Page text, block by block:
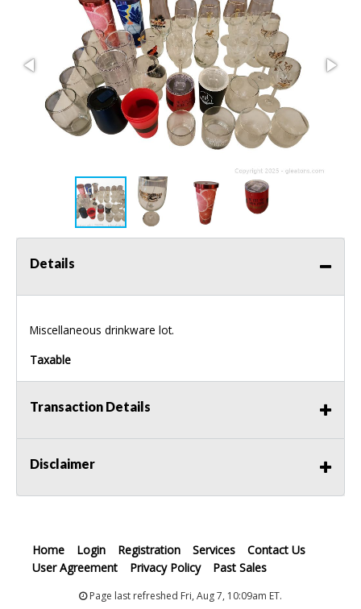
Details
Miscellaneous drinkware lot.
Taxable
Transaction Details
Disclaimer
Home Login Registration Services
Contact Us
User Agreement
Privacy Policy Past Sales
Page last refreshed Fri, Aug 7, 10:09am ET.